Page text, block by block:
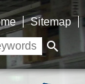
Sitemap